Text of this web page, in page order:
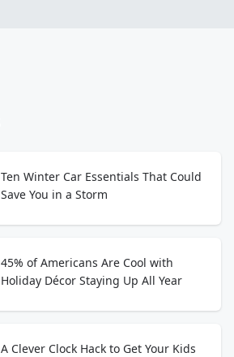
Ten Winter Car Essentials That Could
Save You in a Storm
45% of Americans Are Cool with
Holiday Décor Staying Up All Year
A Clever Clock Hack to Get Your Kids